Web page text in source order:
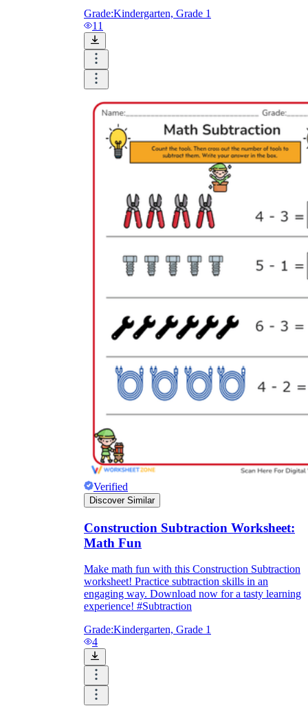
Grade:Kindergarten, Grade 1
11
Verified
Discover Similar
Construction Subtraction Worksheet:
Math Fun
Make math fun with this Construction Subtraction
worksheet! Practice subtraction skills in an
engaging way. Download now for a tasty learning
experience! #Subtraction
Grade:Kindergarten, Grade 1
4